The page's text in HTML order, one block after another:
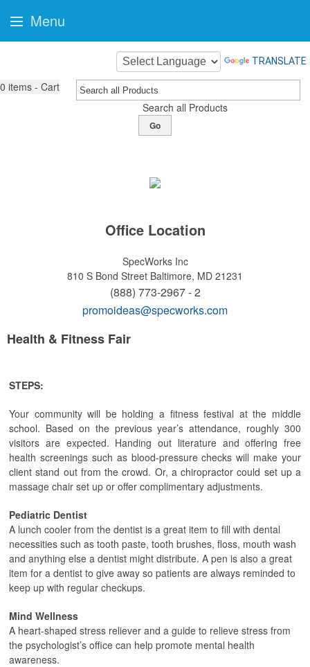
TRANSLATE
0 items - Cart
Search all Products
Go
Office Location
SpecWorks Inc
810 S Bond Street Baltimore, MD 21231
(888) 773-2967 - 2
promoideas@specworks.com
Health & Fitness Fair
STEPS:
Your community will be holding a fitness festival at the middle
school. Based on the previous year’s attendance, roughly 300
visitors are expected. Handing out literature and offering free
health screenings such as blood-pressure checks will make your
client stand out from the crowd. Or, a chiropractor could set up a
massage chair set up or offer complimentary adjustments.
Pediatric Dentist
A lunch cooler from the dentist is a great item to fill with dental
necessities such as tooth paste, tooth brushes, floss, mouth wash
and anything else a dentist might distribute. A pen is also a great
item for a dentist to give away so patients are always reminded to
keep up with regular checkups.
Mind Wellness
A heart-shaped stress reliever and a guide to relieve stress from
the psychologist’s office can help promote mental health
awareness.
Menu